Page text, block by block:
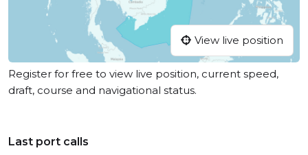
View live position
Register for free to view live position, current speed,
draft, course and navigational status.
Last port calls